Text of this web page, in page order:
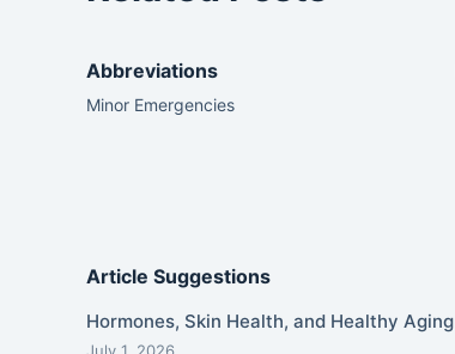
Abbreviations
Minor Emergencies
Article Suggestions
Hormones, Skin Health, and Healthy Aging
July 1, 2026